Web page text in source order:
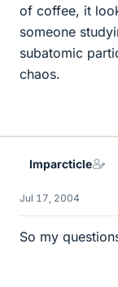
of coffee, it
someone
subatomic
chaos.
Imparcticle
Jul 17, 2004
So my